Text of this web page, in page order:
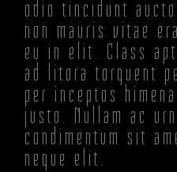
odio tincidunt
non mauris vitae
eu in elit. Class
ad litora torquent
per inceptos
justo. Nullam ac
condimentum sit
neque elit.